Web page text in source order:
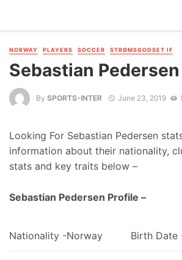
NORWAY PLAYERS SOCCER STRØMSGODSET IF
Sebastian Pedersen
By SPORTS-INTER June 23, 2019
Looking For Sebastian Pedersen
information about their nationality,
stats and key traits below –
Sebastian Pedersen Profile –
Nationality -Norway Birth Date